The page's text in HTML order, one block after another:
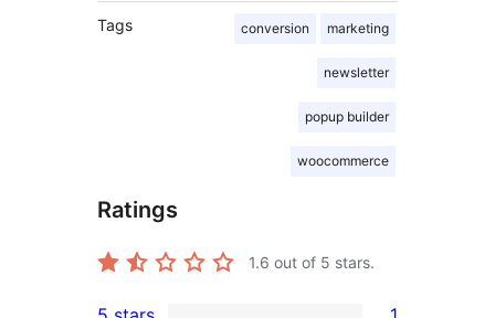
Tags conversion marketing
newsletter
popup builder
woocommerce
Ratings
1.6 out of 5 stars.